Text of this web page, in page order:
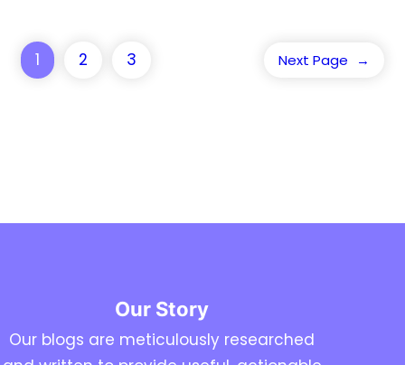
1 2 3 Next Page →
Our Story
Our blogs are meticulously researched